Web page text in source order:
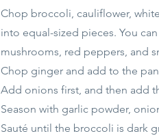
Chop broccoli, cauliflower,
into equal-sized pieces. You
mushrooms, red peppers, and
Chop ginger and add to the
Add onions first, and then add
Season with garlic powder,
Sauté until the broccoli is dark